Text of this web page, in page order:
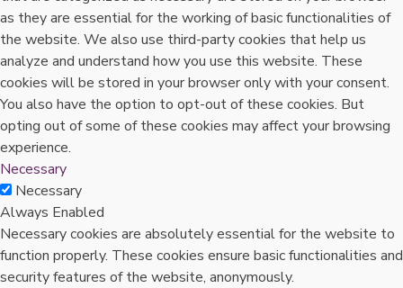
as they are essential for the working of basic functionalities of
the website. We also use third-party cookies that help us
analyze and understand how you use this website. These
cookies will be stored in your browser only with your consent.
You also have the option to opt-out of these cookies. But
opting out of some of these cookies may affect your browsing
experience.
Necessary
Necessary
Always Enabled
Necessary cookies are absolutely essential for the website to
function properly. These cookies ensure basic functionalities and
security features of the website, anonymously.